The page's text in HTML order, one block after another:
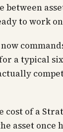
between
to work
a typical
cost of a
asset once